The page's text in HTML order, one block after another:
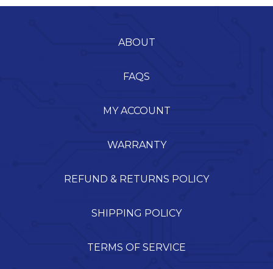
ABOUT
FAQS
MY ACCOUNT
WARRANTY
REFUND & RETURNS POLICY
SHIPPING POLICY
TERMS OF SERVICE